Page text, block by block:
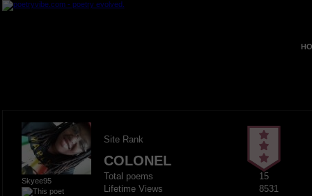
Skyee95
Site Rank
COLONEL
Total poems
15
Lifetime Views
8531